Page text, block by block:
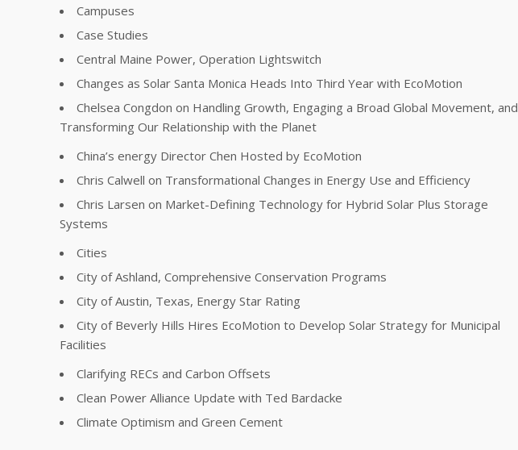
Campuses
Case Studies
Central Maine Power, Operation Lightswitch
Changes as Solar Santa Monica Heads Into Third Year with EcoMotion
Chelsea Congdon on Handling Growth, Engaging a Broad Global Movement, and
Transforming Our Relationship with the Planet
China’s energy Director Chen Hosted by EcoMotion
Chris Calwell on Transformational Changes in Energy Use and Efficiency
Chris Larsen on Market-Defining Technology for Hybrid Solar Plus Storage
Systems
Cities
City of Ashland, Comprehensive Conservation Programs
City of Austin, Texas, Energy Star Rating
City of Beverly Hills Hires EcoMotion to Develop Solar Strategy for Municipal
Facilities
Clarifying RECs and Carbon Offsets
Clean Power Alliance Update with Ted Bardacke
Climate Optimism and Green Cement